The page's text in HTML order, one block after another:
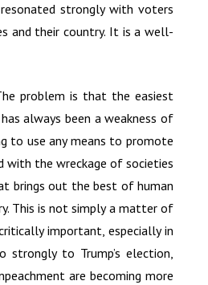
strongly with voters
and their country. It is a well-
problem is that the easiest
always been a weakness of
to use any means to promote
with the wreckage of societies
brings out the best of human
This is not simply a matter of
important, especially in
to Trump’s election,
are becoming more